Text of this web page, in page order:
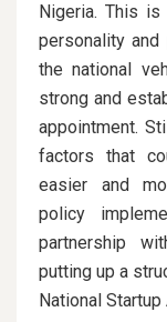
Nigeria. This
personality
the national
strong and
appointment.
factors that
easier and
policy
partnership
putting up a
National